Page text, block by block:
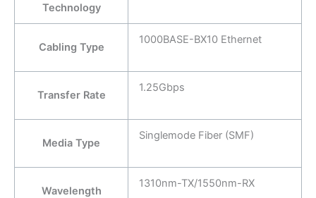
Technology
Cabling Type
1000BASE-BX10 Ethernet
Transfer Rate
1.25Gbps
Media Type
Singlemode Fiber (SMF)
Wavelength
1310nm-TX/1550nm-RX